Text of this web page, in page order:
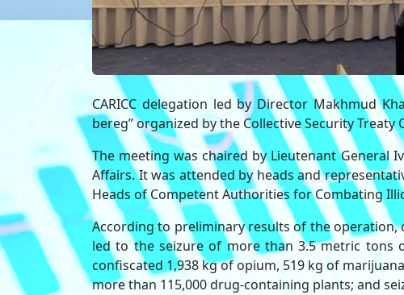
CARICC delegation led by Director Makhmud
bereg” organized by the Collective Security
The meeting was chaired by Lieutenant General
Affairs. It was attended by heads and
Heads of Competent Authorities for Combating
According to preliminary results of the
led to the seizure of more than 3.5 metric tons
confiscated 1,938 kg of opium, 519 kg of
more than 115,000 drug-containing plants; and